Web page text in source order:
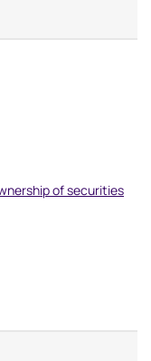
of securities